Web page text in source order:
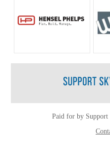
Paid for by